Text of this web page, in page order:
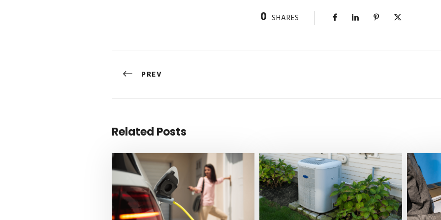
0 SHARES
PREV
Related Posts